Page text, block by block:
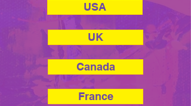
USA
UK
Canada
France